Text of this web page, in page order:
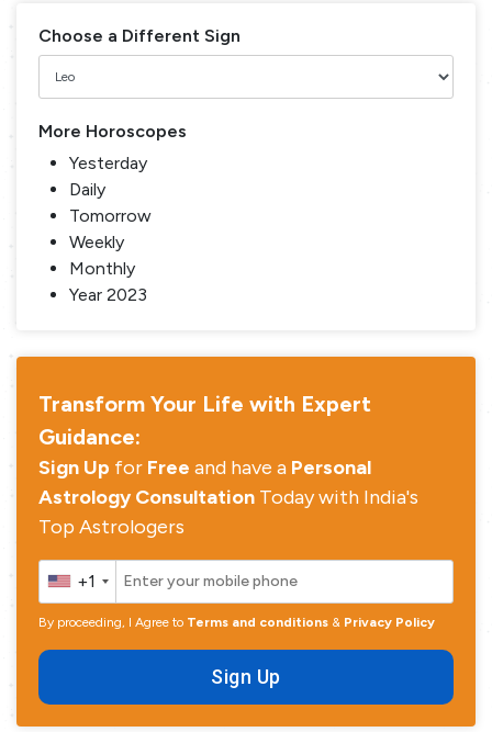
Choose a Different Sign
More Horoscopes
Yesterday
Daily
Tomorrow
Weekly
Monthly
Year 2023
Transform Your Life with Expert
Guidance:
Sign Up for Free and have a Personal
Astrology Consultation Today with India's
Top Astrologers
+1
By proceeding, I Agree to Terms and conditions & Privacy Policy
Sign Up